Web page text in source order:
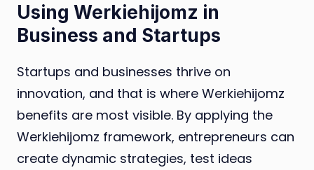
Using Werkiehijomz in
Business and Startups
Startups and businesses thrive on
innovation, and that is where Werkiehijomz
benefits are most visible. By applying the
Werkiehijomz framework, entrepreneurs can
create dynamic strategies, test ideas